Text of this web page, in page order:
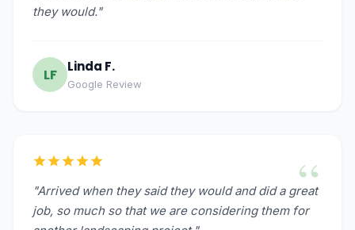
they would."
LF Linda F.
Google Review
“
"Arrived when they said they would and did a great
job, so much so that we are considering them for